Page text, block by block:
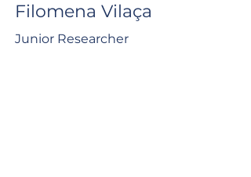
Filomena Vilaça
Junior Researcher